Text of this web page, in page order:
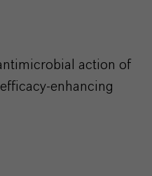
action of
enhancing